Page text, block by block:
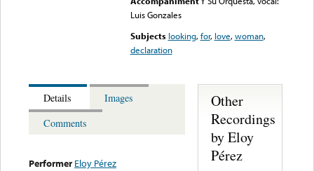
Luis Gonzales
Subjects looking,for, love,woman,
declaration
Details
Images
Comments
Performer Eloy Pérez
Other
Recordings
by Eloy
Pérez